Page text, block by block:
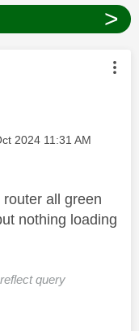
>
by:
2024 11:31 AM
all green
nothing loading
query